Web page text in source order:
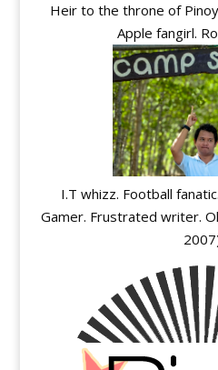
Heir to the throne of
Apple fangirl.
I.T whizz. Football
Gamer. Frustrated writer.